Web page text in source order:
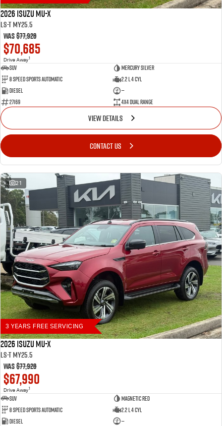
2026 Isuzu MU-X
LS-T MY25.5
Was$77,928
$70,685
Drive Away1
SUV
Mercury Silver
8 Speed Sports Automatic
2.2 L 4 Cyl
Diesel
—
27169
4X4 Dual Range
VIEW DETAILS
CONTACT US
21
3 YEARS FREE SERVICING
2026 Isuzu MU-X
LS-T MY25.5
Was$77,928
$67,990
Drive Away1
SUV
Magnetic Red
8 Speed Sports Automatic
2.2 L 4 Cyl
Diesel
—